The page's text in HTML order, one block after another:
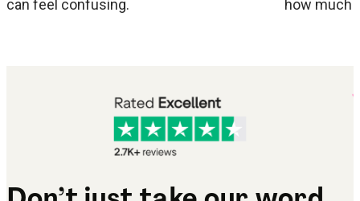
can feel confusing.
how much